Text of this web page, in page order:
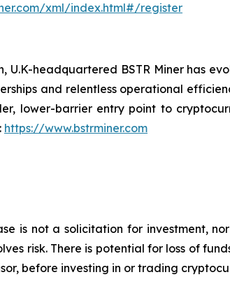
xml/index.html#/register
U.K-headquartered BSTR Miner has
and relentless operational
lower-barrier entry point to
https://www.bstrminer.com
is not a solicitation for investment,
risk. There is potential for loss of
before investing in or trading